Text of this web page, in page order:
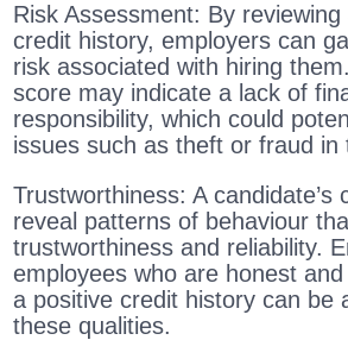
Risk Assessment: By reviewing
credit history, employers can
risk associated with hiring
score may indicate a lack of
responsibility, which could
issues such as theft or fraud in
Trustworthiness: A candidate’s
reveal patterns of behaviour
trustworthiness and reliability.
employees who are honest
a positive credit history can be
these qualities.